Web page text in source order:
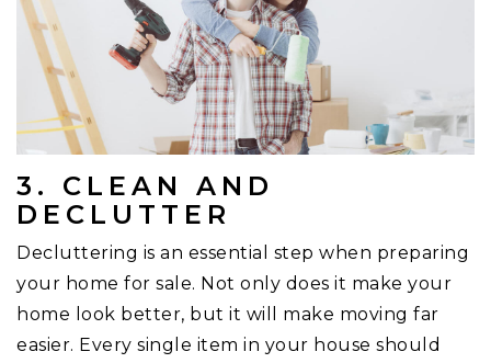
3. CLEAN AND
DECLUTTER
Decluttering is an essential step when preparing
your home for sale. Not only does it make your
home look better, but it will make moving far
easier. Every single item in your house should